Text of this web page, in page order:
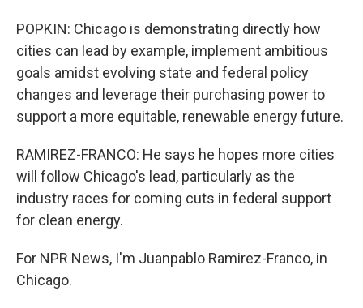
POPKIN: Chicago is demonstrating directly how
cities can lead by example, implement ambitious
goals amidst evolving state and federal policy
changes and leverage their purchasing power to
support a more equitable, renewable energy future.
RAMIREZ-FRANCO: He says he hopes more cities
will follow Chicago's lead, particularly as the
industry races for coming cuts in federal support
for clean energy.
For NPR News, I'm Juanpablo Ramirez-Franco, in
Chicago.